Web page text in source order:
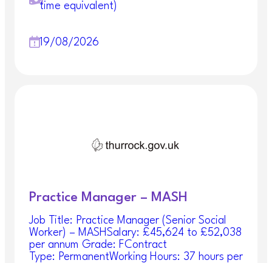
time equivalent)
19/08/2026
Practice Manager – MASH
Job Title: Practice Manager (Senior Social
Worker) – MASHSalary: £45,624 to £52,038
per annum Grade: FContract
Type: PermanentWorking Hours: 37 hours per